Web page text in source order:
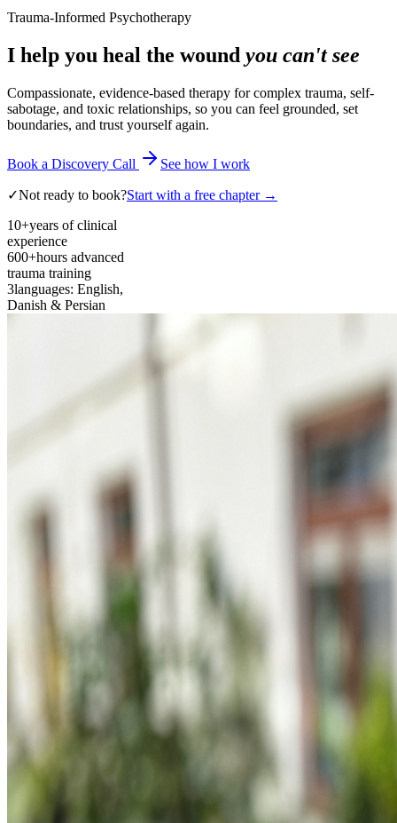
Trauma-Informed Psychotherapy
I help you heal the wound you can't see
Compassionate, evidence-based therapy for complex trauma, self-
sabotage, and toxic relationships, so you can feel grounded, set
boundaries, and trust yourself again.
Book a Discovery Call See how I work
✓Not ready to book?Start with a free chapter →
10+years of clinical
experience
600+hours advanced
trauma training
3languages: English,
Danish & Persian